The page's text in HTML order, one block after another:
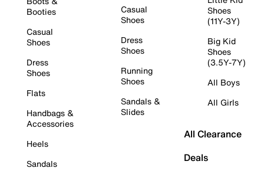
Booties
Casual
Shoes
Dress
Shoes
Flats
Handbags &
Accessories
Heels
Sandals
Casual
Shoes
Dress
Shoes
Running
Shoes
Sandals &
Slides
Shoes
(11Y-3Y)
Big Kid
Shoes
(3.5Y-7Y)
All Boys
All Girls
All Clearance
Deals